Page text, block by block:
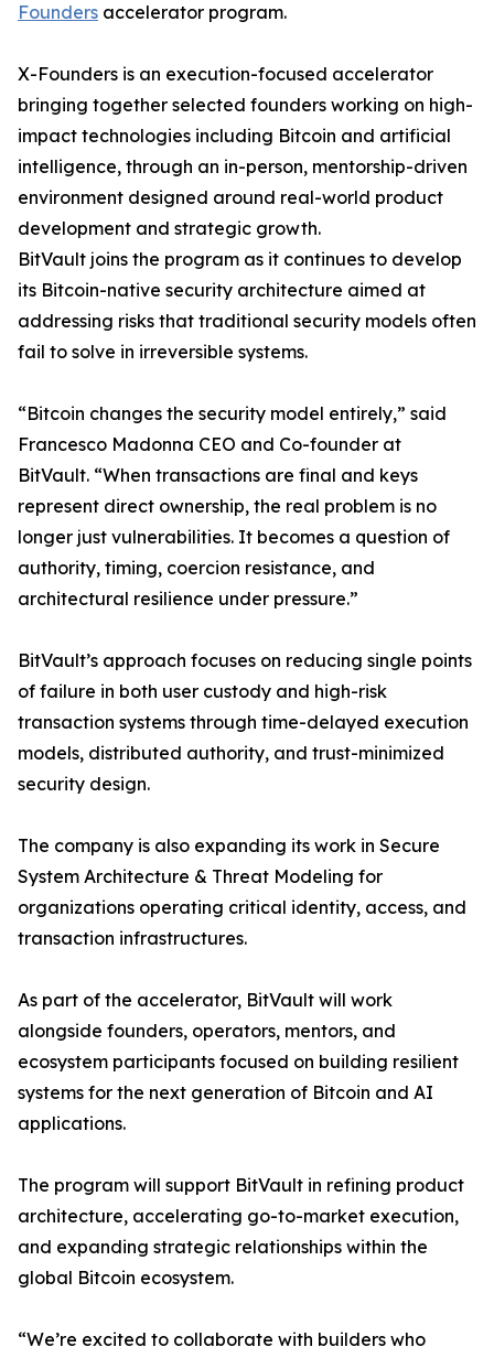
Founders accelerator program.
X-Founders is an execution-focused accelerator
bringing together selected founders working on high-
impact technologies including Bitcoin and artificial
intelligence, through an in-person, mentorship-driven
environment designed around real-world product
development and strategic growth.
BitVault joins the program as it continues to develop
its Bitcoin-native security architecture aimed at
addressing risks that traditional security models often
fail to solve in irreversible systems.
“Bitcoin changes the security model entirely,” said
Francesco Madonna CEO and Co-founder at
BitVault. “When transactions are final and keys
represent direct ownership, the real problem is no
longer just vulnerabilities. It becomes a question of
authority, timing, coercion resistance, and
architectural resilience under pressure.”
BitVault’s approach focuses on reducing single points
of failure in both user custody and high-risk
transaction systems through time-delayed execution
models, distributed authority, and trust-minimized
security design.
The company is also expanding its work in Secure
System Architecture & Threat Modeling for
organizations operating critical identity, access, and
transaction infrastructures.
As part of the accelerator, BitVault will work
alongside founders, operators, mentors, and
ecosystem participants focused on building resilient
systems for the next generation of Bitcoin and AI
applications.
The program will support BitVault in refining product
architecture, accelerating go-to-market execution,
and expanding strategic relationships within the
global Bitcoin ecosystem.
“We’re excited to collaborate with builders who